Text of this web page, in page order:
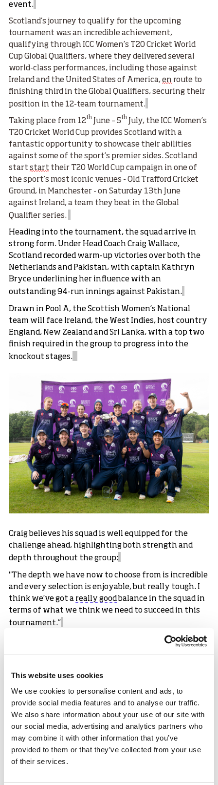
This website uses cookies
We use cookies to personalise content and ads, to
provide social media features and to analyse our traffic.
We also share information about your use of our site with
our social media, advertising and analytics partners who
may combine it with other information that you’ve
provided to them or that they’ve collected from your use
of their services.
event.
Scotland’s journey to qualify for the upcoming
tournament was an incredible achievement,
qualifying through ICC Women’s T20 Cricket World
Cup Global Qualifiers, where they delivered several
world-class performances, including those against
Ireland and the United States of America,en route to
finishing third in the Global Qualifiers, securing their
position in the 12-team tournament.
Taking place from 12th June – 5th
July, the ICC Women’s
T20 Cricket World Cup provides Scotland with a
fantastic opportunity to showcase their abilities
against some of the sport’s premier sides. Scotland
start start their T20 World Cup campaign in one of
the sport’s most iconic venues - Old Trafford Cricket
Ground, in Manchester - on Saturday 13th June
against Ireland, a team they beat in the Global
Qualifier series.
Heading into the tournament, the squad arrive in
strong form. Under Head Coach Craig Wallace,
Scotland recorded warm-up victories over both the
Netherlands and Pakistan, with captain Kathryn
Bryce underlining her influence with an
outstanding 94-run innings against Pakistan.
Drawn in Pool A, the Scottish Women’s National
team will face Ireland, the West Indies, host country
England, New Zealand and Sri Lanka, with a top two
finish required in the group to progress into the
knockout stages.
Craig believes his squad is well equipped for the
challenge ahead, highlighting both strength and
depth throughout the group:
"The depth we have now to choose from is incredible
and every selection is enjoyable, but really tough. I
think we’ve got a really good balance in the squad in
terms of what we think we need to succeed in this
tournament.”
Women’s Cricket team, and everyone involved in the
programme. Qualifying for a World Cup is a result of
years of hard work, commitment and dedication
from all involved.
“Representing Scotland on the world stage is a proud
moment for players, coaches, their families, and